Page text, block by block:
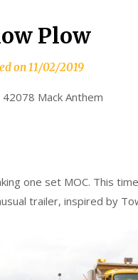
Plow
on11/02/2019
Mack Anthem
one set MOC. This
trailer, inspired by